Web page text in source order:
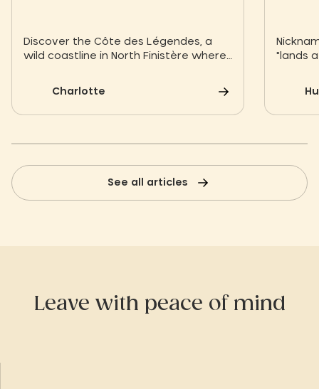
Discover the Côte des Légendes, a
wild coastline in North Finistère where
Between secret beaches, wind-
traditions, let yourself be carried
the Slow Village Breizh Légendes,
with the essentials and living the slow
experience to the full.
Charlotte
"lands
the
stone's
See all articles
Leave with peace of mind